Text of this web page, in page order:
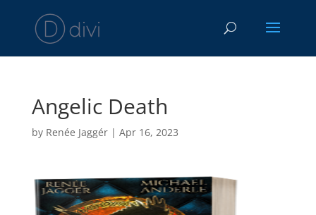
Angelic Death
by Renée Jaggér| Apr 16, 2023